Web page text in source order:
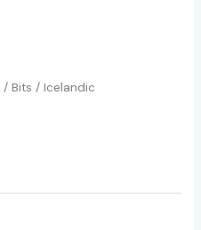
/Bits /Icelandic